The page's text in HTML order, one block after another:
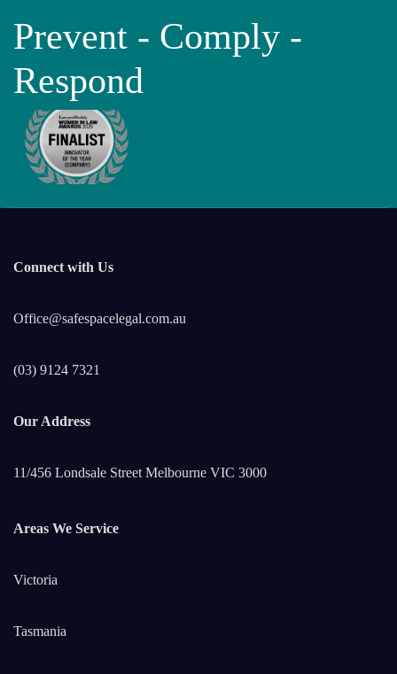
Prevent - Comply -
Respond
Connect with Us
Office@safespacelegal.com.au
(03) 9124 7321
Our Address
11/456 Londsale Street Melbourne VIC 3000
Areas We Service
Victoria
Tasmania